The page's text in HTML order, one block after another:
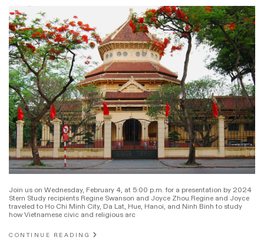
Join us on Wednesday, February 4, at 5:00 p.m. for a presentation by 2024
Stern Study recipients Regine Swanson and Joyce Zhou.Regine and Joyce
traveled to Ho Chi Minh City, Da Lat, Hue, Hanoi, and Ninh Binh to study
how Vietnamese civic and religious arc
CONTINUE READING